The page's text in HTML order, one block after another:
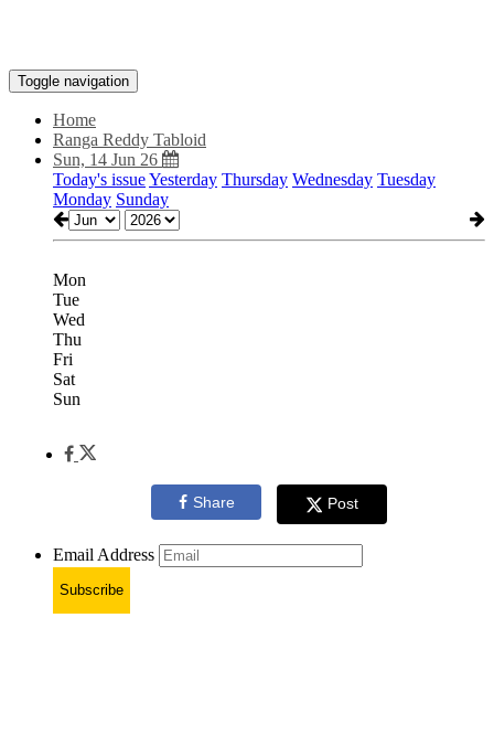
Toggle navigation
Home
Ranga Reddy Tabloid
Sun, 14 Jun 26
Today's issueYesterday Thursday Wednesday Tuesday
Monday Sunday
Mon
Tue
Wed
Thu
Fri
Sat
Sun
Share Post
Email Address
Subscribe